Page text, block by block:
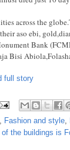
across the
aso ebi,
Bank
Bisi
full story
, Fashion and style,
the buildings is